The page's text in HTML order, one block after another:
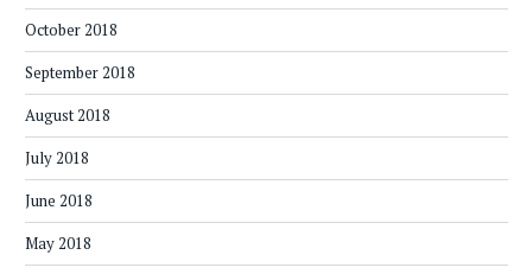
October 2018
September 2018
August 2018
July 2018
June 2018
May 2018